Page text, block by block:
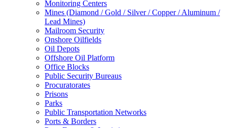
Monitoring Centers
Mines (Diamond / Gold / Silver / Copper / Aluminum /
Lead Mines)
Mailroom Security
Onshore Oilfields
Oil Depots
Offshore Oil Platform
Office Blocks
Public Security Bureaus
Procuratorates
Prisons
Parks
Public Transportation Networks
Ports & Borders